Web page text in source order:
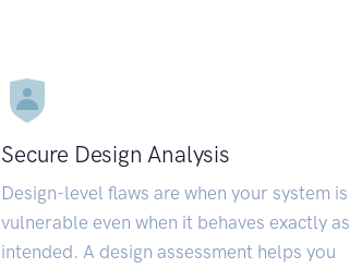
Secure Design Analysis
Design-level flaws are when your system is
vulnerable even when it behaves exactly as
intended. A design assessment helps you